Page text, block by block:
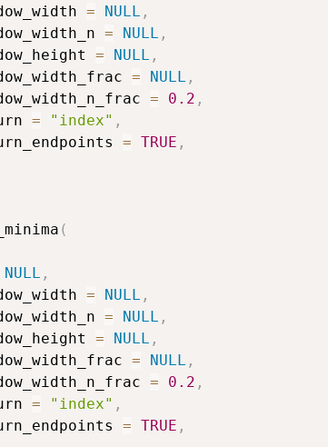
= NULL ,
= NULL ,
= NULL ,
= NULL ,
= 0.2 ,
= "index" ,
= TRUE ,
(
NULL ,
= NULL ,
= NULL ,
= NULL ,
= NULL ,
= 0.2 ,
= "index" ,
= TRUE ,